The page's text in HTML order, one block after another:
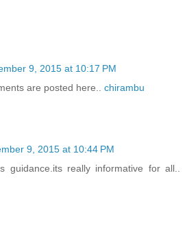
9, 2015 at 10:17 PM
are posted here.. chirambu
9, 2015 at 10:44 PM
guidance.its really informative for all..